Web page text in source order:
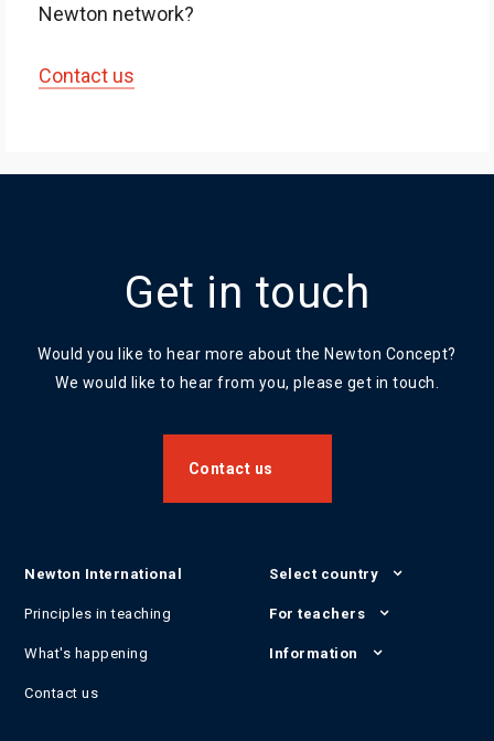
Newton network?
Contact us
Get in touch
Would you like to hear more about the Newton Concept?
We would like to hear from you, please get in touch.
Contact us
Newton International
Principles in teaching
What's happening
Contact us
Select country
For teachers
Information